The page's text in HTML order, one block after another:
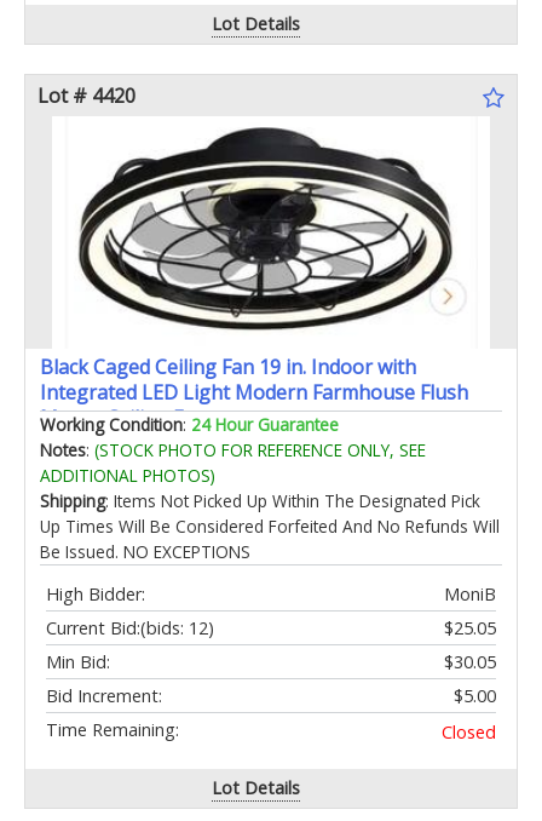
Lot Details
Lot # 4420
Black Caged Ceiling Fan 19 in. Indoor with
Integrated LED Light Modern Farmhouse Flush
Mount Ceiling Fan
Working Condition: 24 Hour Guarantee
Notes: (STOCK PHOTO FOR REFERENCE ONLY, SEE
ADDITIONAL PHOTOS)
Shipping: Items Not Picked Up Within The Designated Pick
Up Times Will Be Considered Forfeited And No Refunds Will
Be Issued. NO EXCEPTIONS
High Bidder:
MoniB
Current Bid:
$25.05
(bids: 12)
Min Bid:
$30.05
Bid Increment:
$5.00
Time Remaining:
Closed
Lot Details